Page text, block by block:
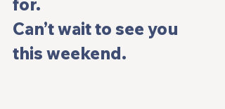
for.
Can’t wait to see you
this weekend.